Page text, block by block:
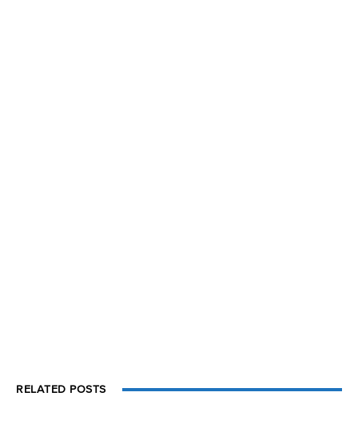
RELATED POSTS